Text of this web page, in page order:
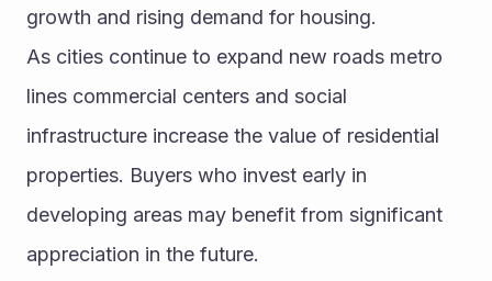
growth and rising demand for housing.
As cities continue to expand new roads metro
lines commercial centers and social
infrastructure increase the value of residential
properties. Buyers who invest early in
developing areas may benefit from significant
appreciation in the future.